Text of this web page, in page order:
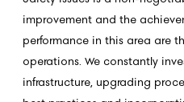
improvement and the
performance in this area are
operations. We constantly
infrastructure, upgrading